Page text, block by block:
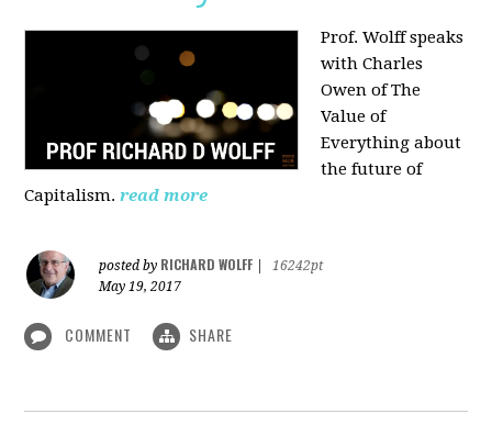
Prof. Wolff speaks
with Charles
Owen of The
Value of
Everything about
the future of
Capitalism. read more
posted by RICHARD WOLFF
16242pt
May 19, 2017
COMMENT SHARE